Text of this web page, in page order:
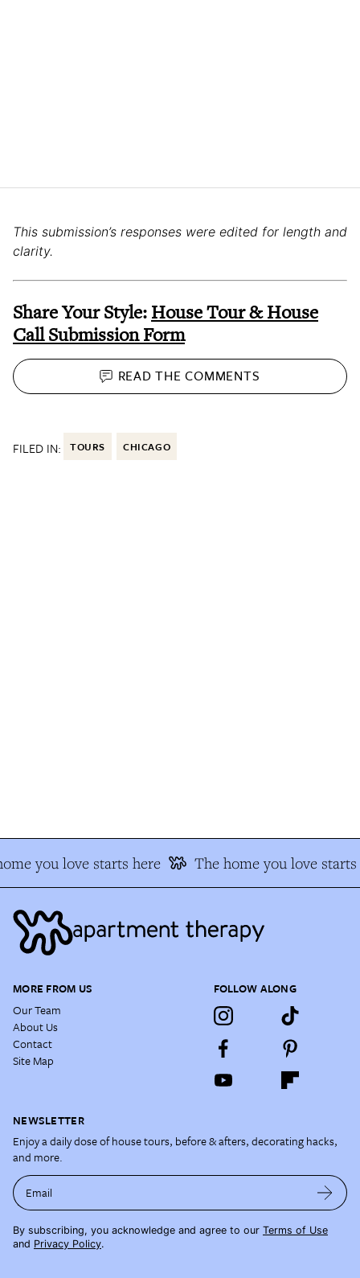
This submission’s responses were edited for length and
clarity.
Share Your Style:House Tour & House
Call Submission Form
READ THECOMMENTS
FILED IN: TOURS CHICAGO
you love starts here The home you love starts
MORE FROM US
Our Team
About Us
Contact
Site Map
FOLLOW ALONG
NEWSLETTER
Enjoy a daily dose of house tours, before & afters, decorating hacks,
and more.
Email
By subscribing, you acknowledge and agree to our Terms of Use
and Privacy Policy.